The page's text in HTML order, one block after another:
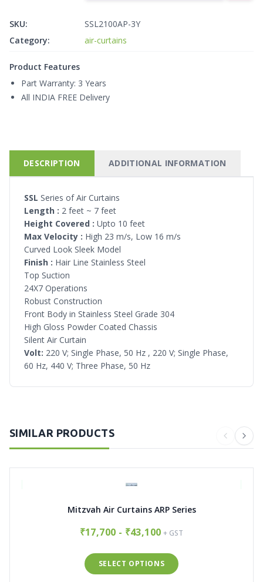
SKU:
SSL2100AP-3Y
Category:
air-curtains
Product Features
Part Warranty: 3 Years
All INDIA FREE Delivery
DESCRIPTION ADDITIONAL INFORMATION
SSL Series of Air Curtains
Length : 2 feet ~ 7 feet
Height Covered : Upto 10 feet
Max Velocity : High 23 m/s, Low 16 m/s
Curved Look Sleek Model
Finish : Hair Line Stainless Steel
Top Suction
24X7 Operations
Robust Construction
Front Body in Stainless Steel Grade 304
High Gloss Powder Coated Chassis
Silent Air Curtain
Volt: 220 V; Single Phase, 50 Hz , 220 V; Single Phase,
60 Hz, 440 V; Three Phase, 50 Hz
SIMILAR PRODUCTS
Mitzvah Air Curtains ARP Series
₹17,700 - ₹43,100 + GST
SELECT OPTIONS